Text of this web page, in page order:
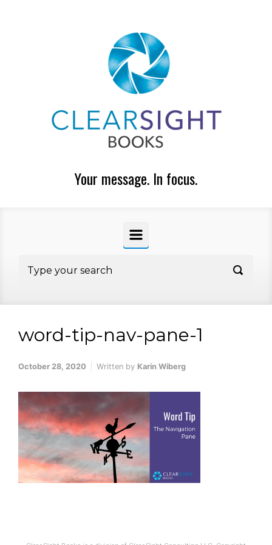
Your message. In focus.
word-tip-nav-pane-1
October 28, 2020 Written by Karin Wiberg